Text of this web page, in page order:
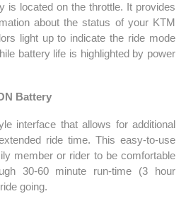
is located on the throttle. It provides
about the status of your KTM
light up to indicate the ride mode
battery life is highlighted by power
Battery
interface that allows for additional
ride time. This easy-to-use
member or rider to be comfortable
30-60 minute run-time (3 hour
going.